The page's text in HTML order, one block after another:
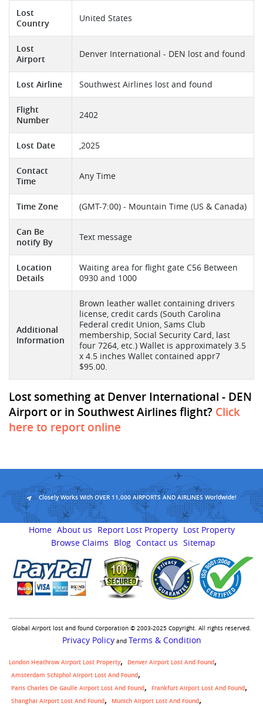
Lost
Country
United States
Lost
Airport
Denver International - DEN lost and found
Lost Airline Southwest Airlines lost and found
Flight
Number
2402
Lost Date ,2025
Contact
Time
Any Time
Time Zone (GMT-7:00) - Mountain Time (US & Canada)
Can Be
notify By
Text message
Location
Details
Waiting area for flight gate C56 Between
0930 and 1000
Additional
Information
Brown leather wallet containing drivers
license, credit cards (South Carolina
Federal credit Union, Sams Club
membership, Social Security Card, last
four 7264, etc.) Wallet is approximately 3.5
x 4.5 inches Wallet contained appr7
$95.00.
Lost something at Denver International - DEN
Airport or in Southwest Airlines flight? Click
here to report online
Closely Works With OVER 11,000 AIRPORTS AND AIRLINES Worldwide!
Home About us Report Lost Property Lost Property
Browse Claims
Blog Contact us Sitemap
Global Airport lost and found Corporation © 2003-2025 Copyright. All rights reserved.
Privacy Policyand Terms & Condition
London Heathrow Airport Lost Property
Denver Airport Lost And Found
Amsterdam Schiphol Airport Lost And Found
Paris Charles De Gaulle Airport Lost And Found
Frankfurt Airport Lost And Found
Shanghai Airport Lost And Found
Munich Airport Lost And Found